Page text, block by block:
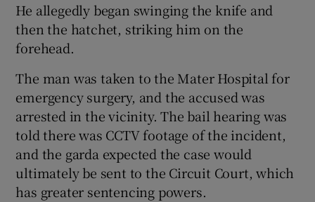
He allegedly began swinging the knife and
then the hatchet, striking him on the
forehead.
The man was taken to the Mater Hospital for
emergency surgery, and the accused was
arrested in the vicinity. The bail hearing was
told there was CCTV footage of the incident,
and the garda expected the case would
ultimately be sent to the Circuit Court, which
has greater sentencing powers.